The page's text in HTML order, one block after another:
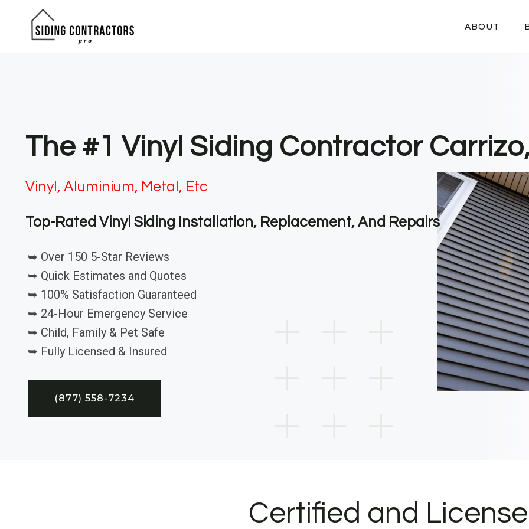
ABOUT
The #1 Vinyl Siding Contractor
Vinyl, Aluminium, Metal, Etc
Top-Rated Vinyl Siding Installation, Replacement, And Repairs
➥ Over 150 5-Star Reviews
➥ Quick Estimates and Quotes
➥ 100% Satisfaction Guaranteed
➥ 24-Hour Emergency Service
➥ Child, Family & Pet Safe
➥ Fully Licensed & Insured
(877) 558-7234
Certified and